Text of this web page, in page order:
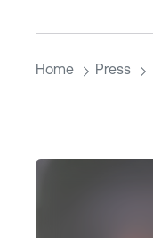
Home Press